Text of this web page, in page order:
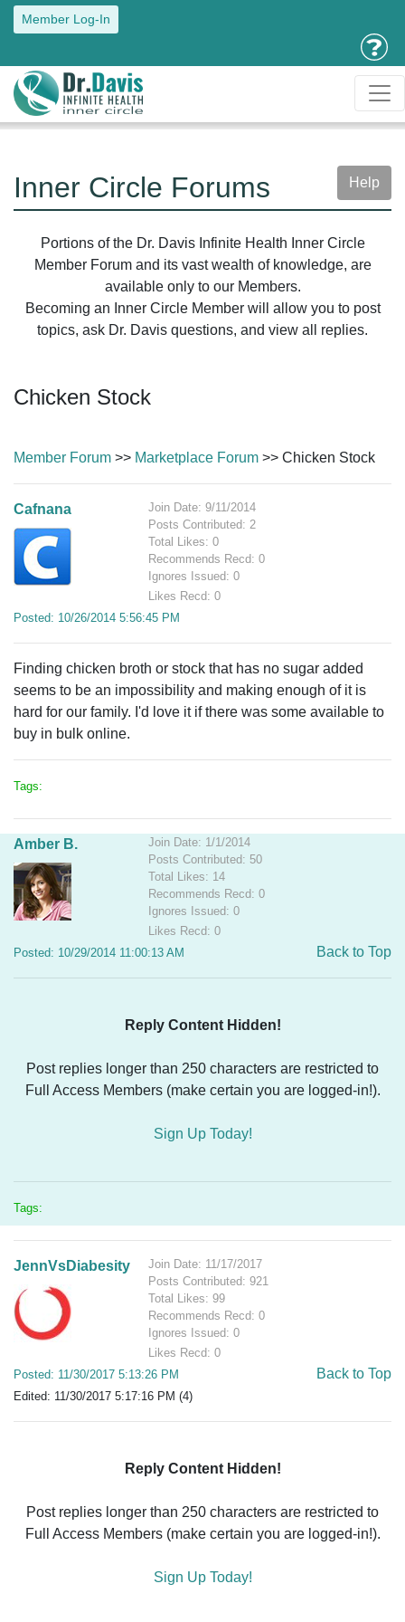
Member Log-In
Inner Circle Forums Help
Portions of the Dr. Davis Infinite Health Inner Circle
Member Forum and its vast wealth of knowledge, are
available only to our Members.
Becoming an Inner Circle Member will allow you to post
topics, ask Dr. Davis questions, and view all replies.
Chicken Stock
Member Forum >> Marketplace Forum >> Chicken Stock
Cafnana
Join Date: 9/11/2014
Posts Contributed: 2
Total Likes: 0
Recommends Recd: 0
Ignores Issued: 0
Likes Recd: 0
Posted: 10/26/2014 5:56:45 PM
Finding chicken broth or stock that has no sugar added
seems to be an impossibility and making enough of it is
hard for our family. I'd love it if there was some available to
buy in bulk online.
Tags:
Amber B.
Join Date: 1/1/2014
Posts Contributed: 50
Total Likes: 14
Recommends Recd: 0
Ignores Issued: 0
Likes Recd: 0
Posted: 10/29/2014 11:00:13 AM
Back to Top
Reply Content Hidden!
Post replies longer than 250 characters are restricted to
Full Access Members (make certain you are logged-in!).
Sign Up Today!
Tags:
JennVsDiabesity
Join Date: 11/17/2017
Posts Contributed: 921
Total Likes: 99
Recommends Recd: 0
Ignores Issued: 0
Likes Recd: 0
Posted: 11/30/2017 5:13:26 PM
Edited: 11/30/2017 5:17:16 PM (4)
Back to Top
Reply Content Hidden!
Post replies longer than 250 characters are restricted to
Full Access Members (make certain you are logged-in!).
Sign Up Today!